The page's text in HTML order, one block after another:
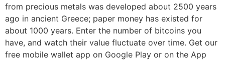
from precious metals was developed about 2500 years
ago in ancient Greece; paper money has existed for
about 1000 years. Enter the number of bitcoins you
have, and watch their value fluctuate over time. Get our
free mobile wallet app on Google Play or on the App